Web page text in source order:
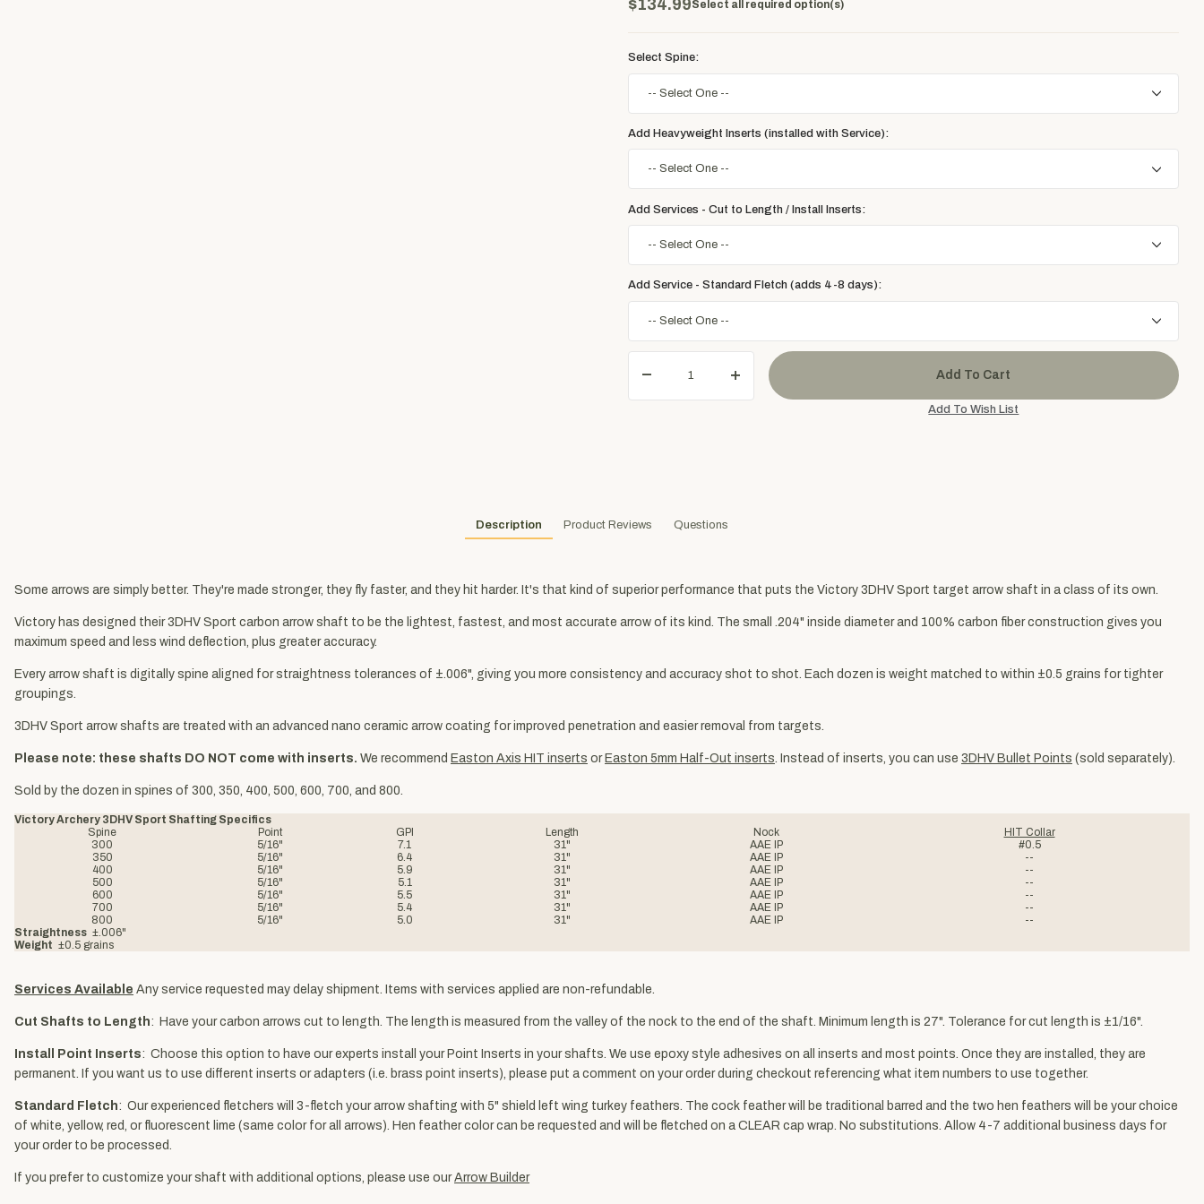
$134.99Select all required option(s)
Select Spine:
Add Heavyweight Inserts (installed with Service):
Add Services - Cut to Length / Install Inserts:
Add Service - Standard Fletch (adds 4-8 days):
Description Product Reviews Questions
Some arrows are simply better. They're made stronger, they fly faster, and they hit harder. It's that kind of superior performance that puts the Victory 3DHV Sport target arrow shaft in a class of its own.
Victory has designed their 3DHV Sport carbon arrow shaft to be the lightest, fastest, and most accurate arrow of its kind. The small .204" inside diameter and 100% carbon fiber construction gives you
maximum speed and less wind deflection, plus greater accuracy.
Every arrow shaft is digitally spine aligned for straightness tolerances of ±.006", giving you more consistency and accuracy shot to shot. Each dozen is weight matched to within ±0.5 grains for tighter
groupings.
3DHV Sport arrow shafts are treated with an advanced nano ceramic arrow coating for improved penetration and easier removal from targets.
Please note: these shafts DO NOT come with inserts. We recommend Easton Axis HIT inserts orEaston 5mm Half-Out inserts . Instead of inserts, you can use 3DHV Bullet Points (sold separately).
Sold by the dozen in spines of 300, 350, 400, 500, 600, 700, and 800.
Victory Archery 3DHV Sport Shafting Specifics
Spine
Point GPI Length Nock
HIT Collar
300
5/16" 7.1 31" AAE IP
#0.5
350
5/16" 6.4 31" AAE IP
--
400
5/16" 5.9 31" AAE IP
--
500
5/16" 5.1 31" AAE IP
--
600
5/16" 5.5 31" AAE IP
--
700
5/16" 5.4 31" AAE IP
--
800
5/16" 5.0 31" AAE IP
--
Straightness ±.006"
Weight ±0.5 grains
Services Available Any service requested may delay shipment. Items with services applied are non-refundable.
Cut Shafts to Length: Have your carbon arrows cut to length. The length is measured from the valley of the nock to the end of the shaft. Minimum length is 27". Tolerance for cut length is ±1/16".
Install Point Inserts: Choose this option to have our experts install your Point Inserts in your shafts. We use epoxy style adhesives on all inserts and most points. Once they are installed, they are
permanent. If you want us to use different inserts or adapters (i.e. brass point inserts), please put a comment on your order during checkout referencing what item numbers to use together.
Standard Fletch: Our experienced fletchers will 3-fletch your arrow shafting with 5" shield left wing turkey feathers. The cock feather will be traditional barred and the two hen feathers will be your choice
of white, yellow, red, or fluorescent lime (same color for all arrows). Hen feather color can be requested and will be fletched on a CLEAR cap wrap. No substitutions. Allow 4-7 additional business days for
your order to be processed.
If you prefer to customize your shaft with additional options, please use ourArrow Builder